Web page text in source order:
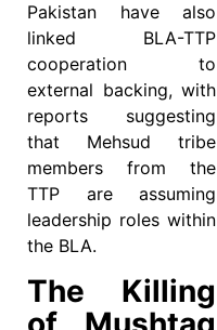
Pakistan have also
linked BLA-TTP
cooperation to
external backing, with
reports suggesting
that Mehsud tribe
members from the
TTP are assuming
leadership roles within
the BLA.
The Killing